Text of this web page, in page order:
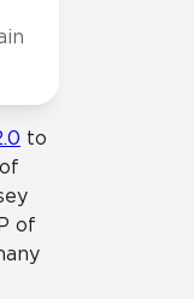
to
of